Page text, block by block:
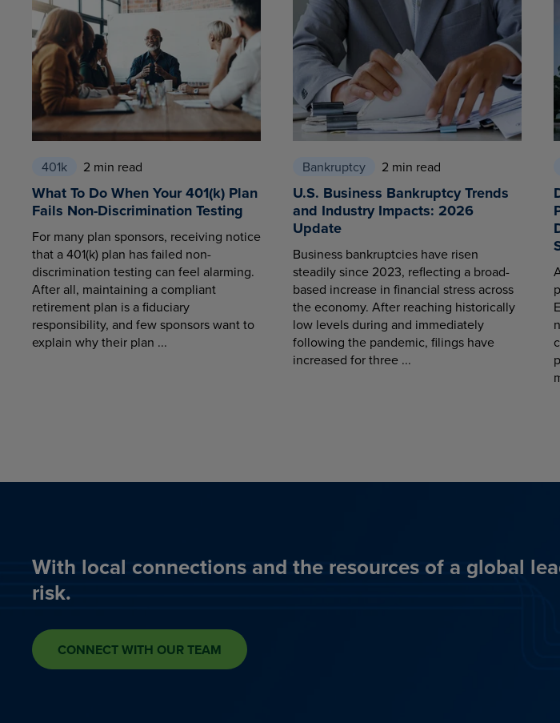
401k 2 min read
What To Do When Your 401(k) Plan
Fails Non-Discrimination Testing
For many plan sponsors, receiving notice
that a 401(k) plan has failed non-
discrimination testing can feel alarming.
After all, maintaining a compliant
retirement plan is a fiduciary
responsibility, and few sponsors want to
explain why their plan ...
Bankruptcy 2 min read
U.S. Business Bankruptcy Trends
and Industry Impacts: 2026
Update
Business bankruptcies have risen
steadily since 2023, reflecting a broad-
based increase in financial stress across
the economy. After reaching historically
low levels during and immediately
following the pandemic, filings have
increased for three ...
With local connections and the resources of a global
risk.
CONNECT WITH OUR TEAM